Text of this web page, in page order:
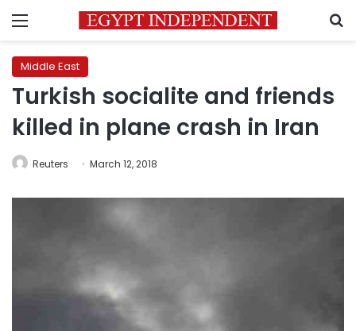
Menu
Middle East
Turkish socialite and friends
killed in plane crash in Iran
Reuters March 12, 2018